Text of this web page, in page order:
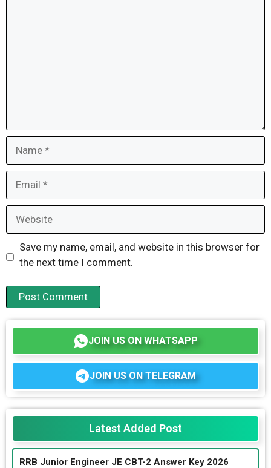
Save my name, email, and website in this browser for
the next time I comment.
JOIN US ON WHATSAPP
JOIN US ON TELEGRAM
Latest Added Post
RRB Junior Engineer JE CBT-2 Answer Key 2026